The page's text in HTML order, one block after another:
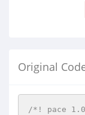
Original
/*! pace